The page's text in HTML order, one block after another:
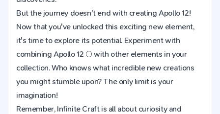
But the journey doesn't end with creating Apollo 12!
Now that you've unlocked this exciting new element,
it's time to explore its potential. Experiment with
combining Apollo 12 🌕 with other elements in your
collection. Who knows what incredible new creations
you might stumble upon? The only limit is your
imagination!
Remember, Infinite Craft is all about curiosity and